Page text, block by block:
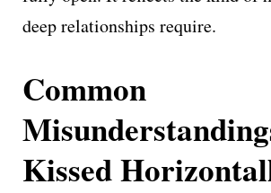
deep relationships require.
Common
Kissed